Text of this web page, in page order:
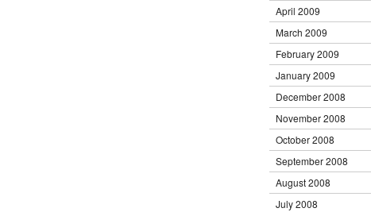
April 2009
March 2009
February 2009
January 2009
December 2008
November 2008
October 2008
September 2008
August 2008
July 2008